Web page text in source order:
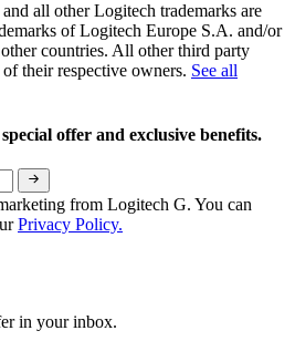
all other Logitech trademarks are
of Logitech Europe S.A. and/or
countries. All other third party
their respective owners. See all
offer and exclusive benefits.
from Logitech G. You can
Privacy Policy.
in your inbox.